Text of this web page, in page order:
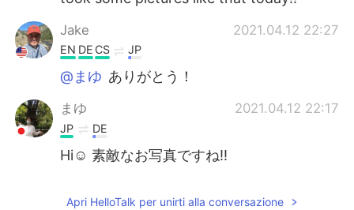
Jake 2021.04.12 22:27
EN DE CS JP
@まゆ ありがとう！
まゆ 2021.04.12 22:17
JP DE
Hi☺️ 素敵なお写真ですね‼️
Apri HelloTalk per unirti alla conversazione